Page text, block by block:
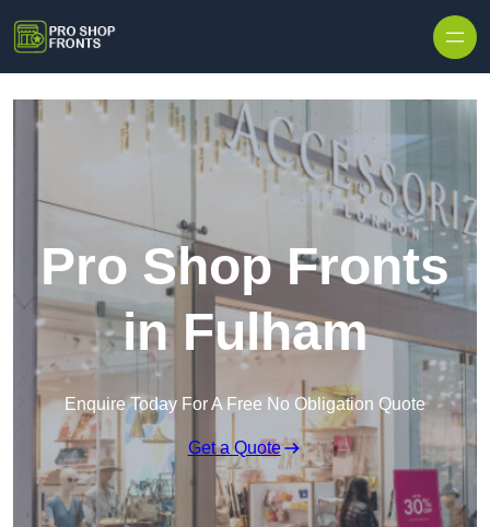
Pro Shop Fronts
in Fulham
Enquire Today For A Free No Obligation Quote
Get a Quote